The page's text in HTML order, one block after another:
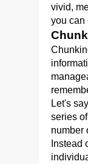
vivid,
you can
Let's
series
number
Instead